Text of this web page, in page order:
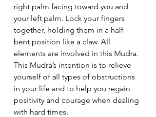
right palm facing toward you and
your left palm. Lock your fingers
together, holding them in a half-
bent position like a claw. All
elements are involved in this Mudra.
This Mudra’s intention is to relieve
yourself of all types of obstructions
in your life and to help you regain
positivity and courage when dealing
with hard times.